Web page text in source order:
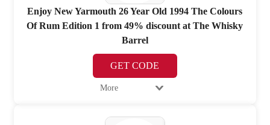
Enjoy New Yarmouth 26 Year Old 1994 The Colours
Of Rum Edition 1 from 49% discount at The Whisky
Barrel
GET CODE
More